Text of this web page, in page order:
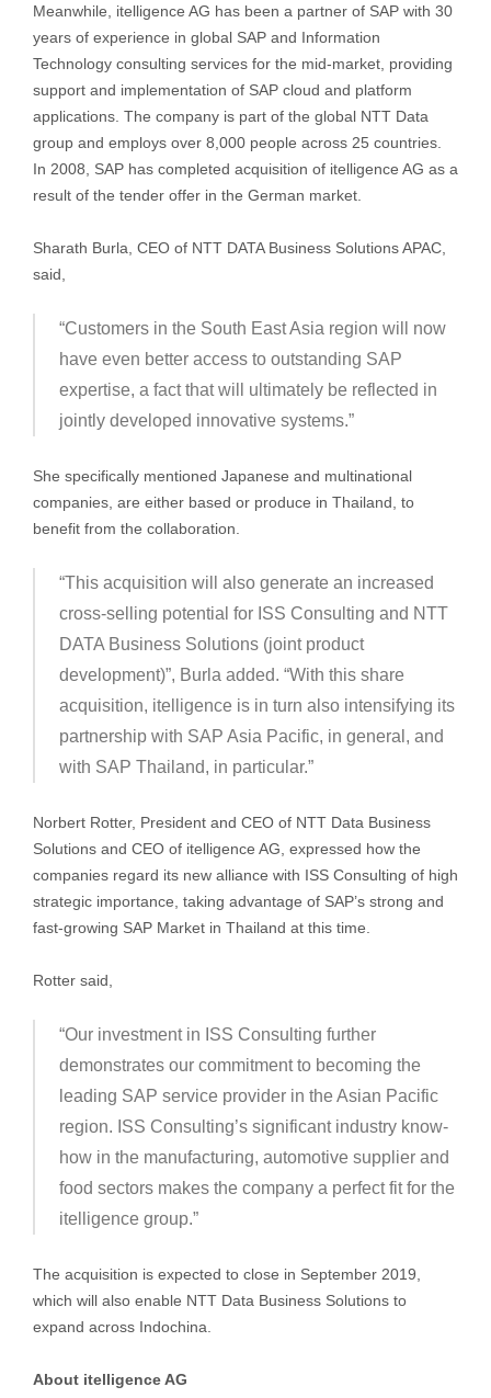
Meanwhile, itelligence AG has been a partner of SAP with 30
years of experience in global SAP and Information
Technology consulting services for the mid-market, providing
support and implementation of SAP cloud and platform
applications. The company is part of the global NTT Data
group and employs over 8,000 people across 25 countries.
In 2008, SAP has completed acquisition of itelligence AG as a
result of the tender offer in the German market.
Sharath Burla, CEO of NTT DATA Business Solutions APAC,
said,
“Customers in the South East Asia region will now
have even better access to outstanding SAP
expertise, a fact that will ultimately be reflected in
jointly developed innovative systems.”
She specifically mentioned Japanese and multinational
companies, are either based or produce in Thailand, to
benefit from the collaboration.
“This acquisition will also generate an increased
cross-selling potential for ISS Consulting and NTT
DATA Business Solutions (joint product
development)”, Burla added. “With this share
acquisition, itelligence is in turn also intensifying its
partnership with SAP Asia Pacific, in general, and
with SAP Thailand, in particular.”
Norbert Rotter, President and CEO of NTT Data Business
Solutions and CEO of itelligence AG, expressed how the
companies regard its new alliance with ISS Consulting of high
strategic importance, taking advantage of SAP’s strong and
fast-growing SAP Market in Thailand at this time.
Rotter said,
“Our investment in ISS Consulting further
demonstrates our commitment to becoming the
leading SAP service provider in the Asian Pacific
region. ISS Consulting’s significant industry know-
how in the manufacturing, automotive supplier and
food sectors makes the company a perfect fit for the
itelligence group.”
The acquisition is expected to close in September 2019,
which will also enable NTT Data Business Solutions to
expand across Indochina.
About itelligence AG